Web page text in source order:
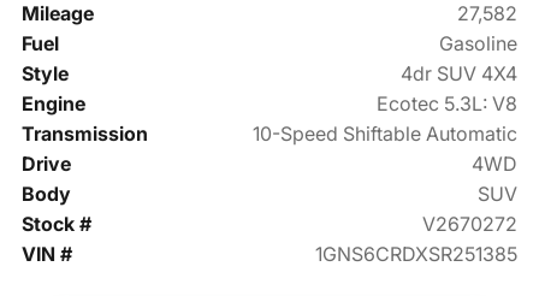
Mileage
27,582
Fuel
Gasoline
Style
4dr SUV 4X4
Engine
Ecotec 5.3L: V8
Transmission
10-Speed Shiftable Automatic
Drive
4WD
Body
SUV
Stock #
V2670272
VIN #
1GNS6CRDXSR251385